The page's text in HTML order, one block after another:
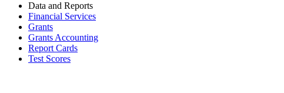
Data and Reports
Financial Services
Grants
Grants Accounting
Report Cards
Test Scores